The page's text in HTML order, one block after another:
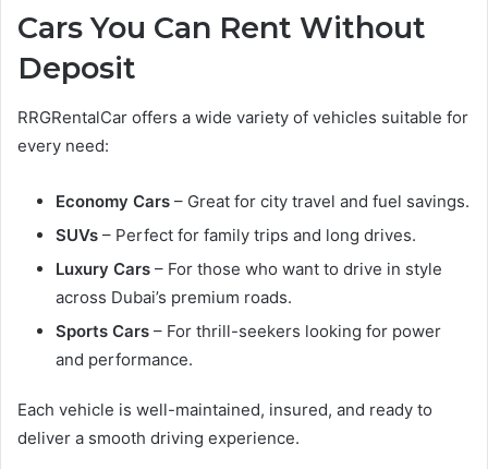
Cars You Can Rent Without
Deposit
RRGRentalCar offers a wide variety of vehicles suitable for
every need:
Economy Cars – Great for city travel and fuel savings.
SUVs – Perfect for family trips and long drives.
Luxury Cars – For those who want to drive in style
across Dubai’s premium roads.
Sports Cars – For thrill-seekers looking for power
and performance.
Each vehicle is well-maintained, insured, and ready to
deliver a smooth driving experience.